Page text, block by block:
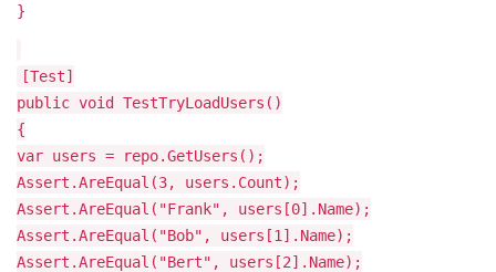
}
[Test]
public void TestTryLoadUsers()
{
var users = repo.GetUsers();
Assert.AreEqual(3, users.Count);
Assert.AreEqual("Frank", users[0].Name);
Assert.AreEqual("Bob", users[1].Name);
Assert.AreEqual("Bert", users[2].Name);